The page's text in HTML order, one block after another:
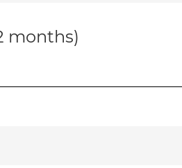
months)